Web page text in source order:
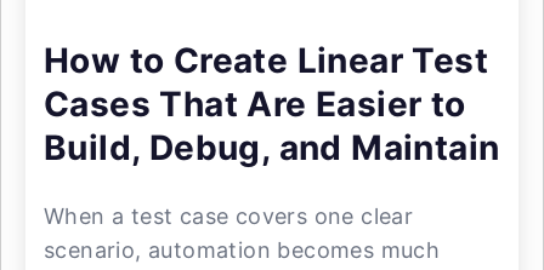
How to Create Linear Test
Cases That Are Easier to
Build, Debug, and Maintain
When a test case covers one clear
scenario, automation becomes much